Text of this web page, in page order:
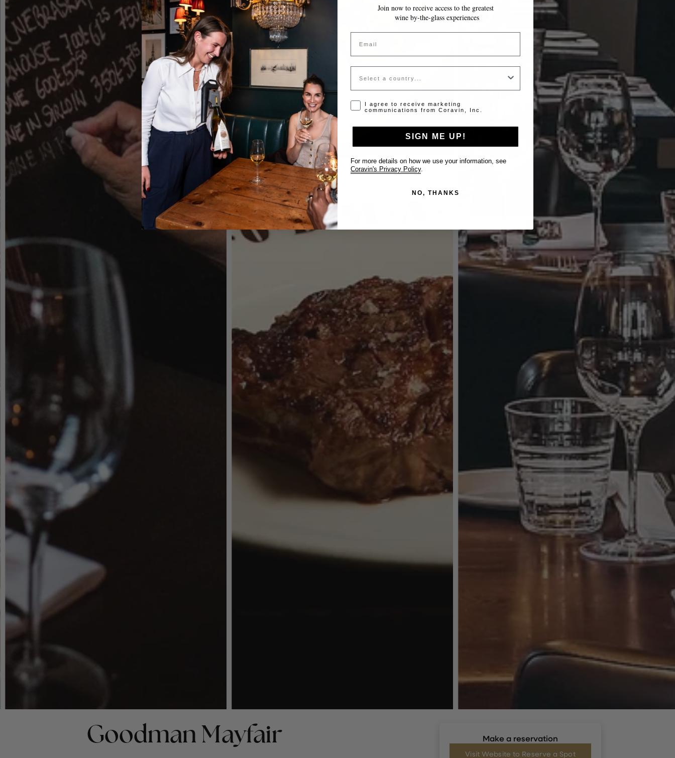
Goodman Mayfair Make a reservation
Visit Website to Reserve a Spot
Join now to receive access to the greatest
wine by-the-glass experiences
Email
Country
Opt-in disclaimer
I agree to receive marketing
communications from Coravin, Inc.
SIGN ME UP!
For more details on how we use your information, see
Coravin's Privacy Policy.
NO, THANKS